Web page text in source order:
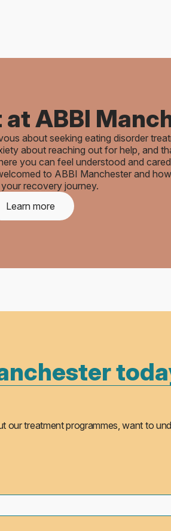
ABBI
about seeking eating disorder
about reaching out for help, and
you can feel understood and
to ABBI Manchester and
recovery journey.
Learn more
our treatment programmes, want to